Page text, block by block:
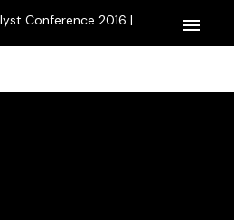
Conference 2016 | menu